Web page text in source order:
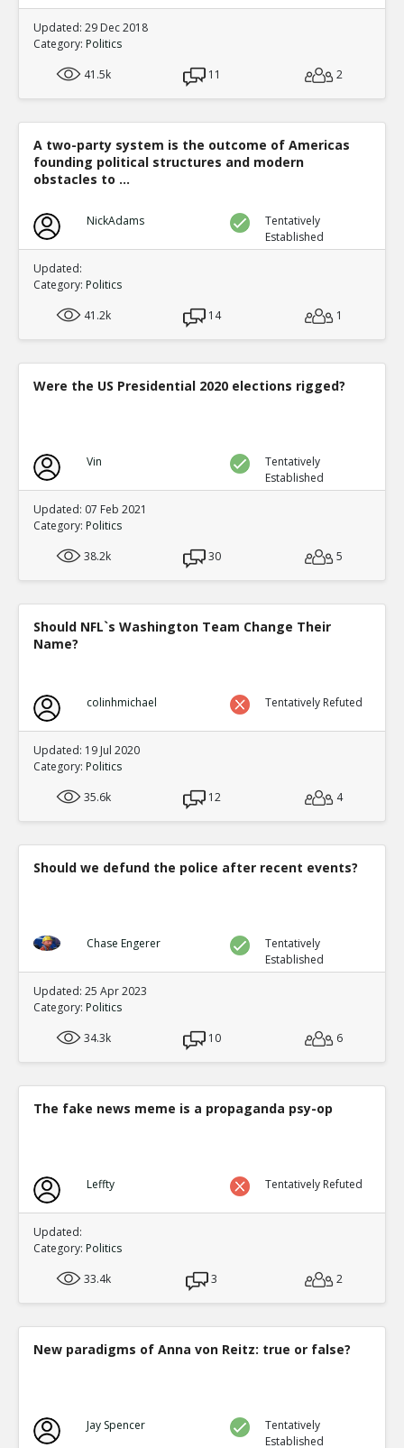
Updated: 29 Dec 2018
Category: Politics
41.5k
11 2
A two-party system is the outcome of Americas
founding political structures and modern
obstacles to ...
NickAdams
Tentatively
Established
Updated:
Category: Politics
41.2k
14 1
Were the US Presidential 2020 elections rigged?
Vin
Tentatively
Established
Updated: 07 Feb 2021
Category: Politics
38.2k
30 5
Should NFL`s Washington Team Change Their
Name?
colinhmichael Tentatively Refuted
Updated: 19 Jul 2020
Category: Politics
35.6k
12 4
Should we defund the police after recent events?
Chase Engerer
Tentatively
Established
Updated: 25 Apr 2023
Category: Politics
34.3k
10 6
The fake news meme is a propaganda psy-op
Leffty Tentatively Refuted
Updated:
Category: Politics
33.4k
3 2
New paradigms of Anna von Reitz: true or false?
Jay Spencer
Tentatively
Established